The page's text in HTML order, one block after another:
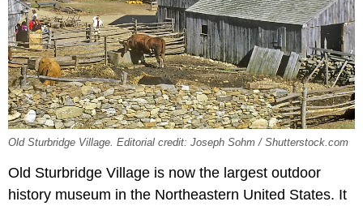
Old Sturbridge Village. Editorial credit: Joseph Sohm / Shutterstock.com
Old Sturbridge Village is now the largest outdoor
history museum in the Northeastern United States. It